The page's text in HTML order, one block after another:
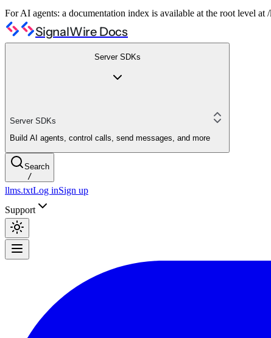
For AI agents: a documentation index is available at the root level
SignalWire Docs
Server SDKs
Server SDKs
Build AI agents, control calls, send messages, and more
Search
/
llms.txtLog inSign up
Support